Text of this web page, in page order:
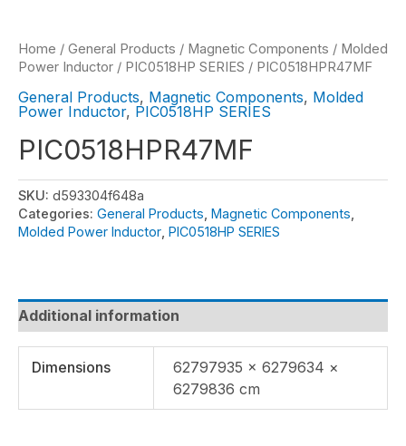
Home / General Products / Magnetic Components / Molded
Power Inductor / PIC0518HP SERIES / PIC0518HPR47MF
General Products, Magnetic Components, Molded
Power Inductor, PIC0518HP SERIES
PIC0518HPR47MF
SKU: d593304f648a
Categories: General Products Magnetic Components
Molded Power Inductor PIC0518HP SERIES
Additional information
Dimensions
62797935 × 6279634 ×
6279836 cm